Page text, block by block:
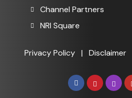
Channel Partners
NRI Square
Privacy Policy | Disclaimer